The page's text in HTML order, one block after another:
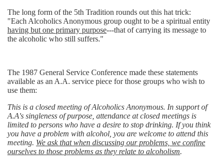
The long form of the 5th Tradition rounds out this hat trick:
"Each Alcoholics Anonymous group ought to be a spiritual entity
having but one primary purpose---that of carrying its message to
the alcoholic who still suffers."
The 1987 General Service Conference made these statements
available as an A.A. service piece for those groups who wish to
use them:
This is a closed meeting of Alcoholics Anonymous. In support of
A.A's singleness of purpose, attendance at closed meetings is
limited to persons who have a desire to stop drinking. If you think
you have a problem with alcohol, you are welcome to attend this
meeting. We ask that when discussing our problems, we confine
ourselves to those problems as they relate to alcoholism.